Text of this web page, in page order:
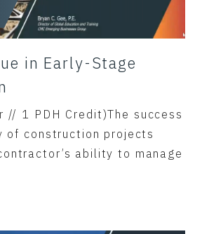
in Early-Stage
// 1 PDH Credit)The success
of construction projects
ability to manage